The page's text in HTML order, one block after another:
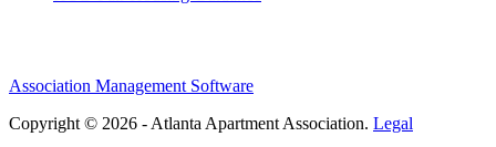
Association Management Software
Copyright © 2026 - Atlanta Apartment Association. Legal